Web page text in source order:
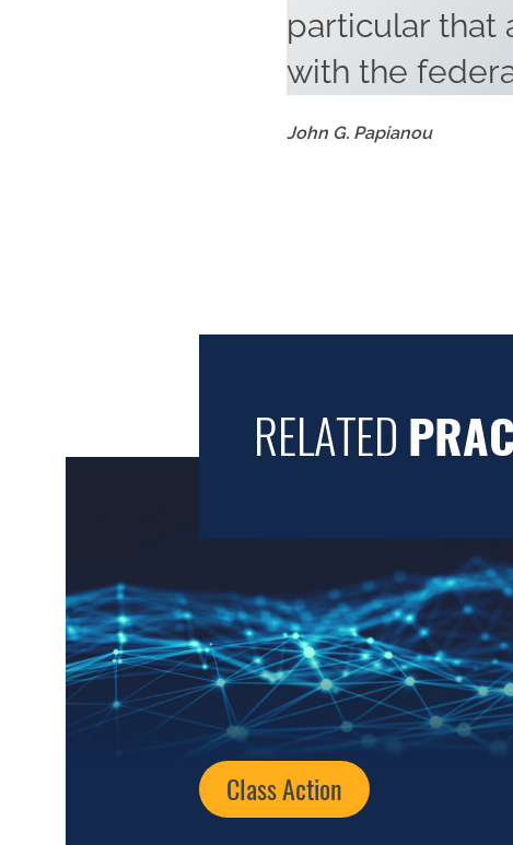
particular that
with the
John G. Papianou
RELATED
Class Action